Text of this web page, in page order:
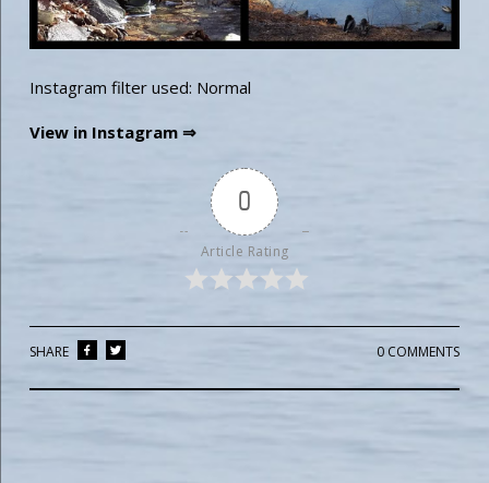
Instagram filter used: Normal
View in Instagram ⇒
0
Article Rating
0 COMMENTS
SHARE